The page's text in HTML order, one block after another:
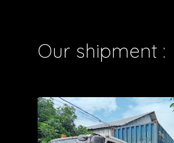
Our shipment :